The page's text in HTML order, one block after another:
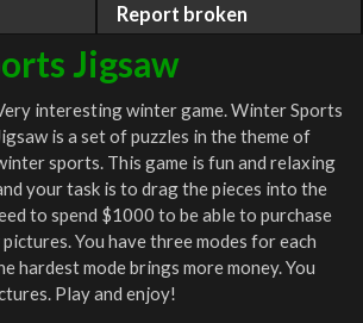
Report broken
Jigsaw
interesting winter game. Winter Sports
is a set of puzzles in the theme of
sports. This game is fun and relaxing
your task is to drag the pieces into the
to spend $1000 to be able to purchase
You have three modes for each
hardest mode brings more money. You
Play and enjoy!